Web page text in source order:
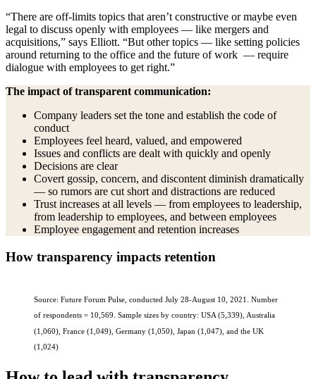
“There are off-limits topics that aren’t constructive or maybe even
legal to discuss openly with employees — like mergers and
acquisitions,” says Elliott. “But other topics — like setting policies
around returning to the office and the future of work — require
dialogue with employees to get right.”
The impact of transparent communication:
Company leaders set the tone and establish the code of
conduct
Employees feel heard, valued, and empowered
Issues and conflicts are dealt with quickly and openly
Decisions are clear
Covert gossip, concern, and discontent diminish dramatically
— so rumors are cut short and distractions are reduced
Trust increases at all levels — from employees to leadership,
from leadership to employees, and between employees
Employee engagement and retention increases
How transparency impacts retention
Source: Future Forum Pulse, conducted July 28-August 10, 2021. Number
of respondents = 10,569. Sample sizes by country: USA (5,339), Australia
(1,060), France (1,049), Germany (1,050), Japan (1,047), and the UK
(1,024)